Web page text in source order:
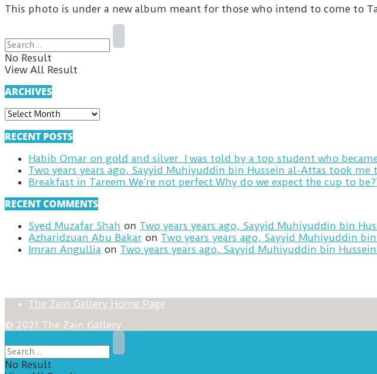
This photo is under a new album meant for those who intend to come to
No Result
View All Result
ARCHIVES
ARCHIVES
RECENT POSTS
Habib Omar on gold and silver. I was told by a top student who
Two years years ago, Sayyid Muhiyuddin bin Hussein al-Attas took
RECENT COMMENTS
Syed Muzafar Shah on Two years years ago, Sayyid Muhiyuddin bin
Azharidzuan Abu Bakar on Two years years ago, Sayyid Muhiyuddin
Imran Angullia on Two years years ago, Sayyid Muhiyuddin bin
The Zain Gallery Home Page
© 2021 The Zain Gallery
No Result